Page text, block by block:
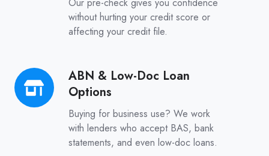
Our pre-check gives you confidence
without hurting your credit score or
affecting your credit file.
Score
Impact
ABN & Low-Doc Loan
Options
Buying for business use? We work
with lenders who accept BAS, bank
statements, and even low-doc loans.
ABN
&
Low-